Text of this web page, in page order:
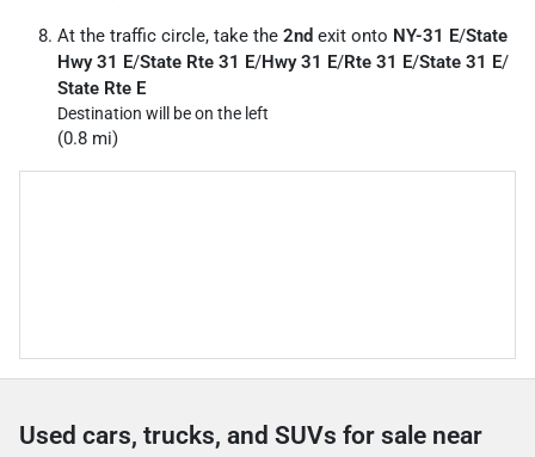
At the traffic circle, take the 2nd exit onto NY-31 E/State
Hwy 31 E/State Rte 31 E/Hwy 31 E/Rte 31 E/State 31 E/
State Rte E
Destination will be on the left
(0.8 mi)
Used cars, trucks, and SUVs for sale near